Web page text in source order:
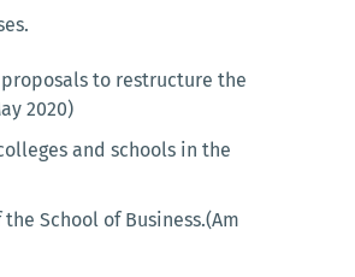
to restructure the
2020)
and schools in the
School of Business.(Am